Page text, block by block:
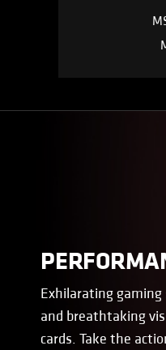
Exhilarating
and breathtaking
cards. Take the